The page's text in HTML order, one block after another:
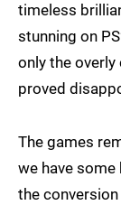
timeless
stunning on
only the
proved
The games
we have
the